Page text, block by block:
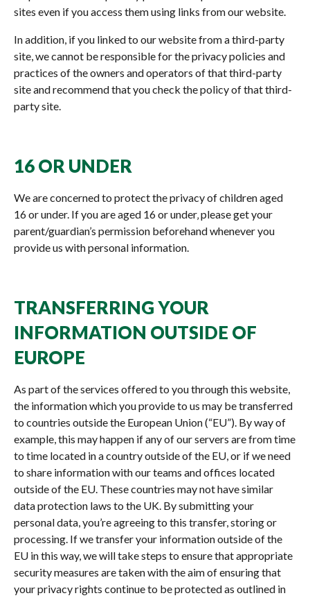
sites even if you access them using links from our website.
In addition, if you linked to our website from a third-party
site, we cannot be responsible for the privacy policies and
practices of the owners and operators of that third-party
site and recommend that you check the policy of that third-
party site.
16 OR UNDER
We are concerned to protect the privacy of children aged
16 or under. If you are aged 16 or under‚ please get your
parent/guardian’s permission beforehand whenever you
provide us with personal information.
TRANSFERRING YOUR
INFORMATION OUTSIDE OF
EUROPE
As part of the services offered to you through this website,
the information which you provide to us may be transferred
to countries outside the European Union (“EU”). By way of
example, this may happen if any of our servers are from time
to time located in a country outside of the EU, or if we need
to share information with our teams and offices located
outside of the EU. These countries may not have similar
data protection laws to the UK. By submitting your
personal data, you’re agreeing to this transfer, storing or
processing. If we transfer your information outside of the
EU in this way, we will take steps to ensure that appropriate
security measures are taken with the aim of ensuring that
your privacy rights continue to be protected as outlined in